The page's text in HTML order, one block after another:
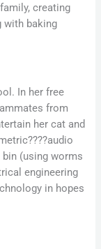
creating
with baking
In her free
from
her cat and
????audio
(using worms
engineering
in hopes